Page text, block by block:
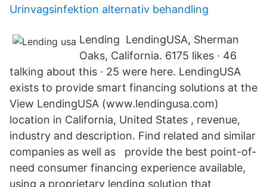
Urinvagsinfektion alternativ behandling
Lending LendingUSA, Sherman
Oaks, California. 6175 likes · 46
talking about this · 25 were here. LendingUSA
exists to provide smart financing solutions at the
View LendingUSA (www.lendingusa.com)
location in California, United States , revenue,
industry and description. Find related and similar
companies as well as provide the best point-of-
need consumer financing experience available,
using a proprietary lending solution that